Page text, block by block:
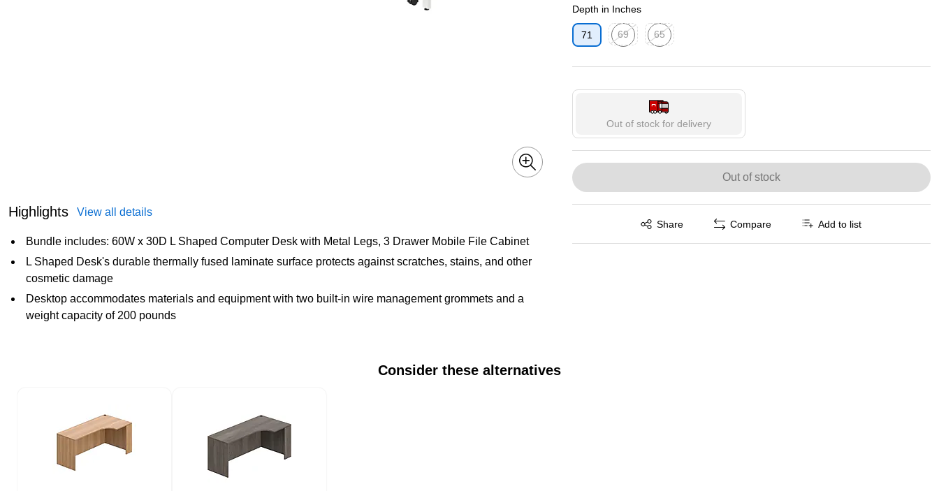
Highlights View all details
Bundle includes: 60W x 30D L Shaped Computer Desk with Metal Legs, 3 Drawer Mobile File Cabinet
L Shaped Desk's durable thermally fused laminate surface protects against scratches, stains, and other
cosmetic damage
Desktop accommodates materials and equipment with two built-in wire management grommets and a
weight capacity of 200 pounds
Depth in Inches
71
69
65
Out of stock for delivery
Out of stock
Share
Exited tooltip Compare Add to list
Consider these alternatives